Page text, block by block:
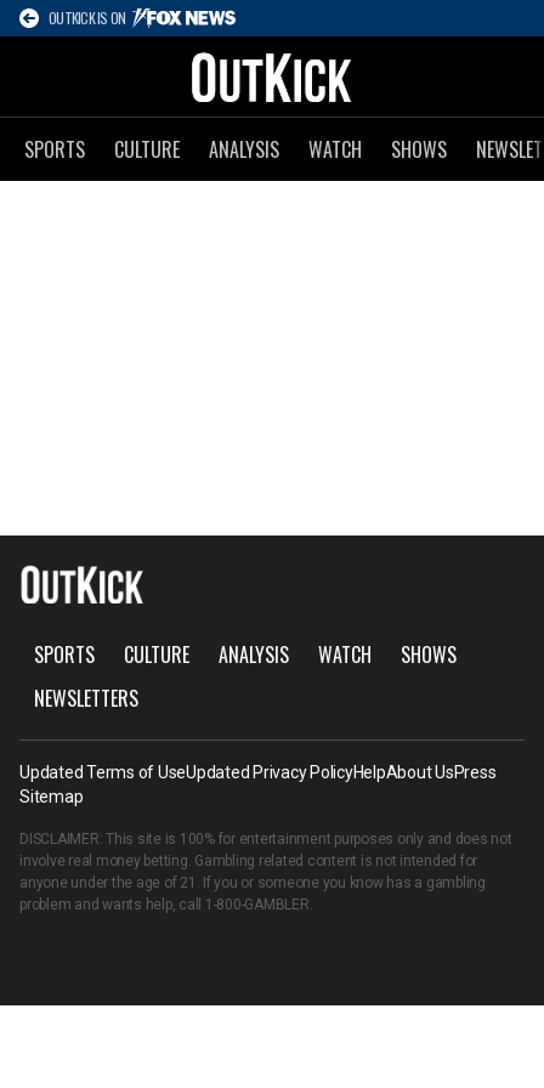
OUTKICK IS ON
SPORTS CULTURE ANALYSIS WATCH SHOWS
SPORTS CULTURE ANALYSIS WATCH
SHOWS
NEWSLETTERS
Updated Terms of UseUpdated Privacy PolicyHelpAbout UsPress
Sitemap
DISCLAIMER: This site is 100% for entertainment purposes only and does not
involve real money betting. Gambling related content is not intended for
anyone under the age of 21. If you or someone you know has a gambling
problem and wants help, call 1-800-GAMBLER.